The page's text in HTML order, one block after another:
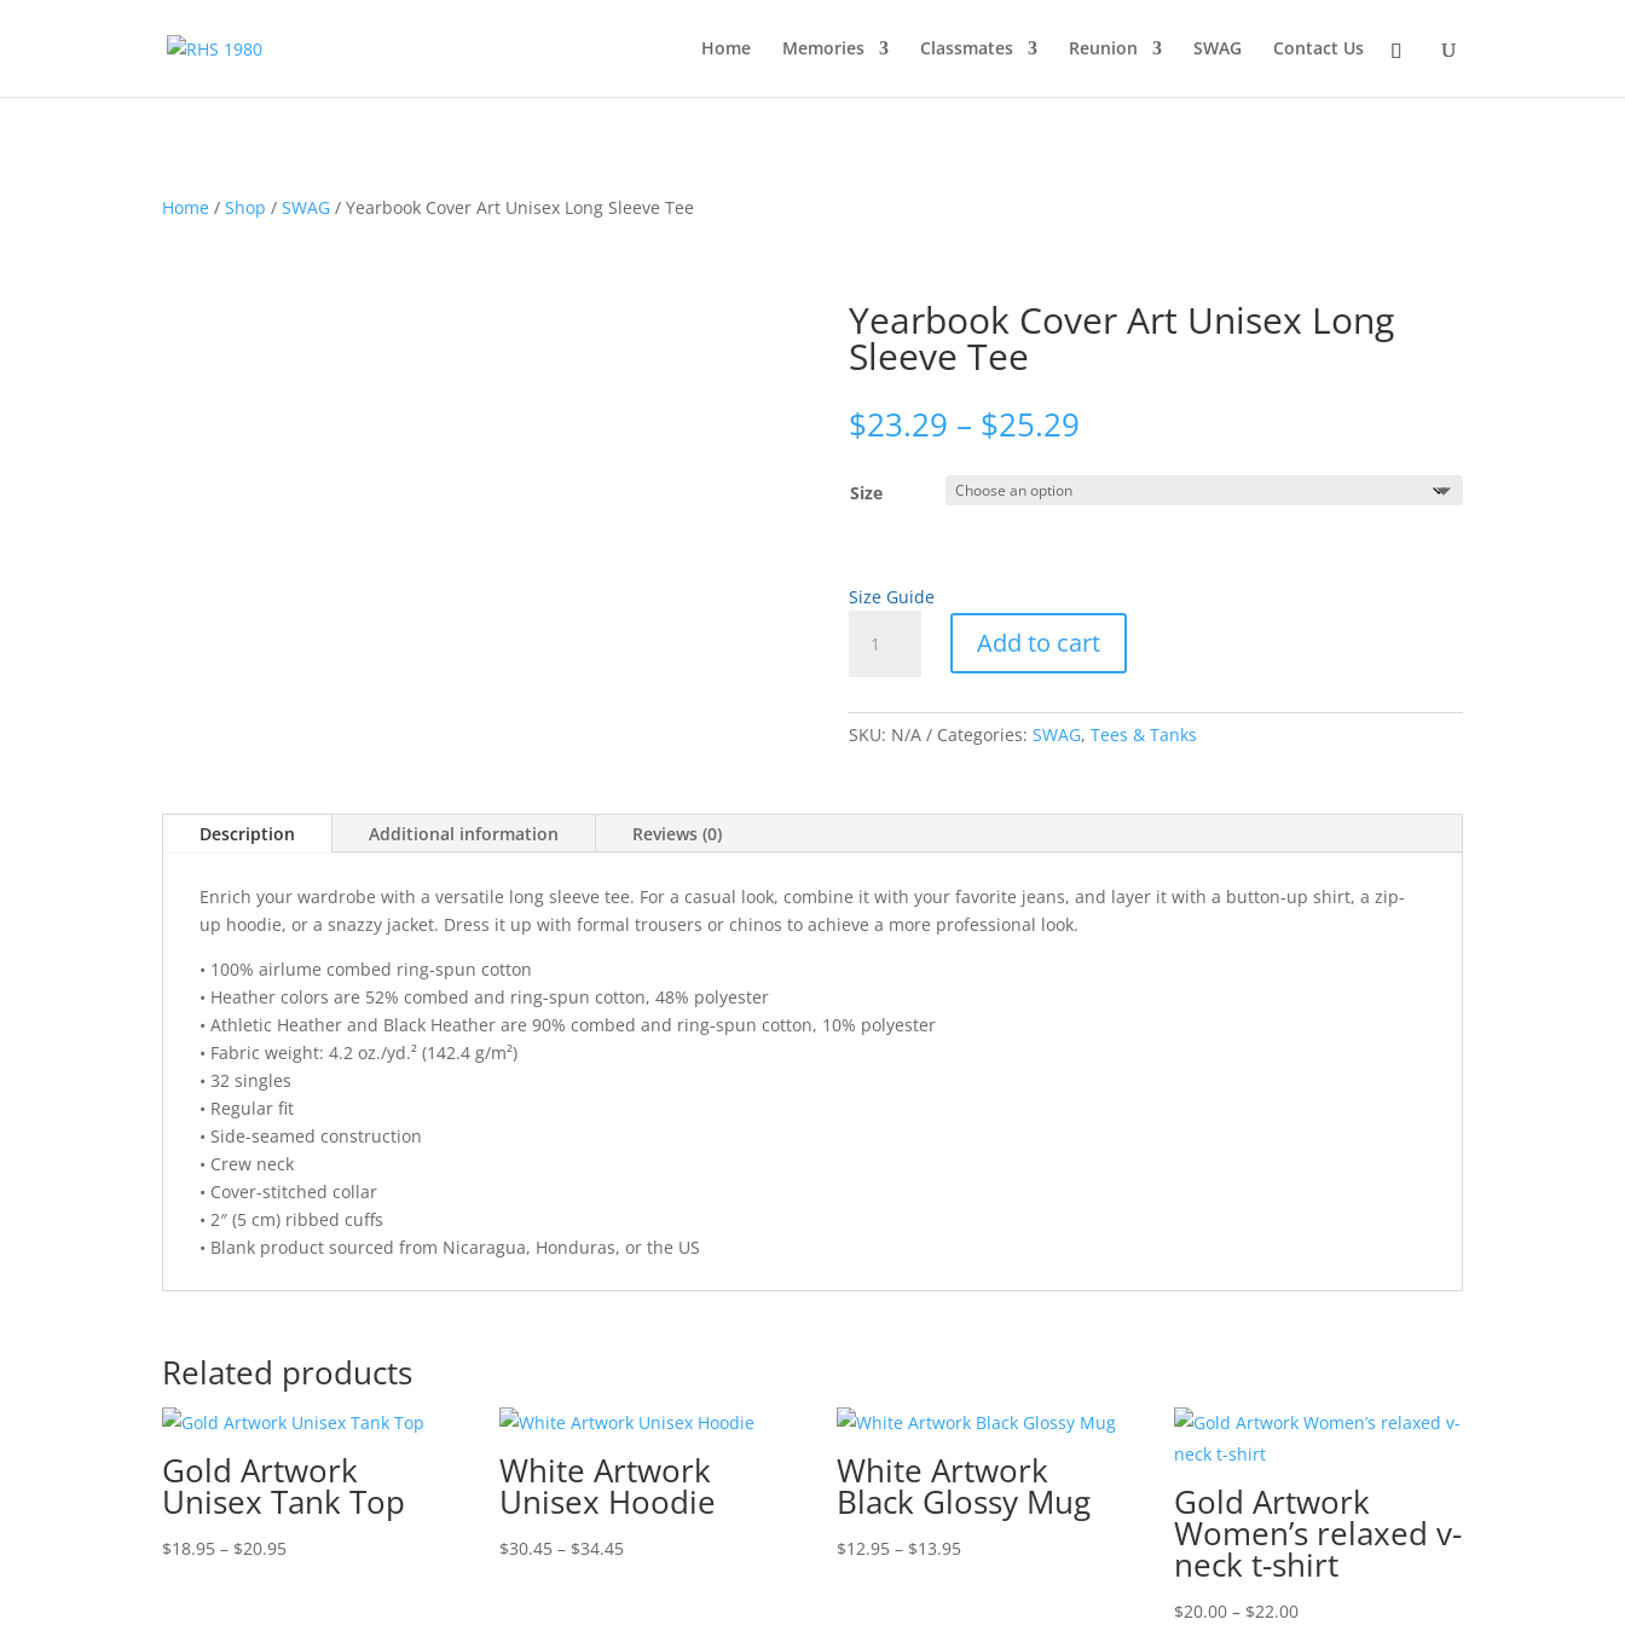
Home Memories Classmates Reunion SWAG Contact Us
Home /Shop /SWAG / Yearbook Cover Art Unisex Long Sleeve Tee
Yearbook Cover Art Unisex Long
Sleeve Tee
$23.29 – $25.29Price
Size
Size Guide
Cover
Long
quantity
Add to cart
l
t
a
SKU: N/A Categories: SWAG, Tees & Tanks
Description Additional information Reviews (0)
Enrich your wardrobe with a versatile long sleeve tee. For a casual look, combine it with your favorite jeans, and layer it with a button-up shirt, a zip-
up hoodie, or a snazzy jacket. Dress it up with formal trousers or chinos to achieve a more professional look.
• 100% airlume combed ring-spun cotton
• Heather colors are 52% combed and ring-spun cotton, 48% polyester
• Athletic Heather and Black Heather are 90% combed and ring-spun cotton, 10% polyester
• Fabric weight: 4.2 oz./yd.² (142.4 g/m²)
• 32 singles
• Regular fit
• Side-seamed construction
• Crew neck
• Cover-stitched collar
• 2″ (5 cm) ribbed cuffs
• Blank product sourced from Nicaragua, Honduras, or the US
Related products
Gold Artwork
Unisex Tank Top
$18.95 – $20.95Price
White Artwork
Unisex Hoodie
$30.45 – $34.45Price
White Artwork
Black Glossy Mug
$12.95 – $13.95Price
Gold Artwork
Women’s relaxed v-
neck t-shirt
$20.00 – $22.00Price